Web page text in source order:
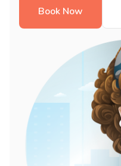
Book Now